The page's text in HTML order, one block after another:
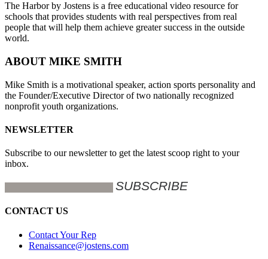
The Harbor by Jostens is a free educational video resource for
schools that provides students with real perspectives from real
people that will help them achieve greater success in the outside
world.
ABOUT MIKE SMITH
Mike Smith is a motivational speaker, action sports personality and
the Founder/Executive Director of two nationally recognized
nonprofit youth organizations.
NEWSLETTER
Subscribe to our newsletter to get the latest scoop right to your
inbox.
CONTACT US
Contact Your Rep
Renaissance@jostens.com